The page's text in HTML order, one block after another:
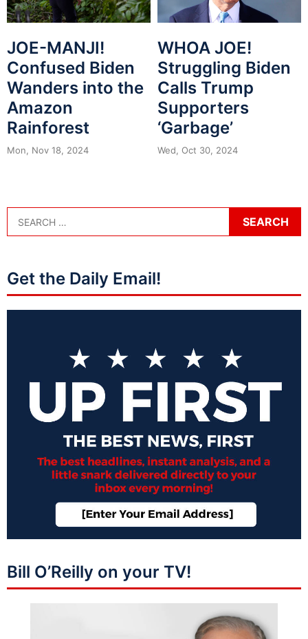
JOE-MANJI!
Confused Biden
Wanders into the
Amazon
Rainforest
Mon, Nov 18, 2024
WHOA JOE!
Struggling Biden
Calls Trump
Supporters
‘Garbage’
Wed, Oct 30, 2024
Get the Daily Email!
Bill O’Reilly on your TV!